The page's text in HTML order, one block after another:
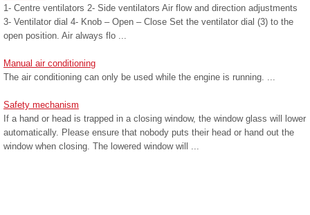
1- Centre ventilators 2- Side ventilators Air flow and direction adjustments
3- Ventilator dial 4- Knob – Open – Close Set the ventilator dial (3) to the
open position. Air always flo ...
Manual air conditioning
The air conditioning can only be used while the engine is running. ...
Safety mechanism
If a hand or head is trapped in a closing window, the window glass will lower
automatically. Please ensure that nobody puts their head or hand out the
window when closing. The lowered window will ...